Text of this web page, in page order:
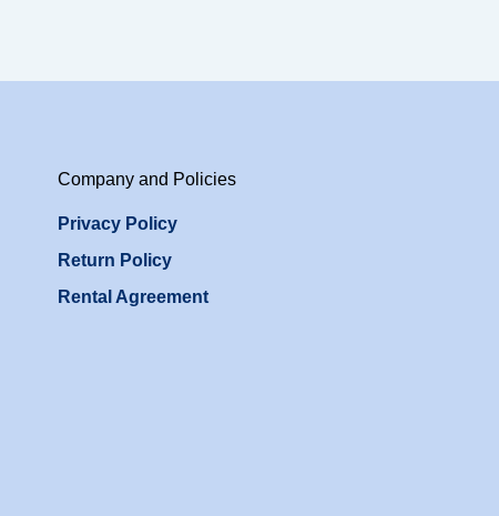
Company and Policies
Privacy Policy
Return Policy
Rental Agreement